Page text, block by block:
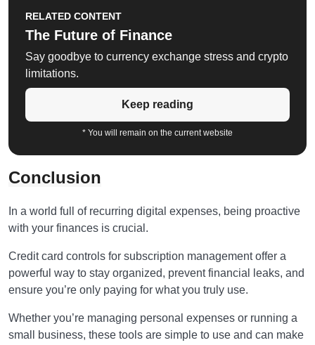
RELATED CONTENT
The Future of Finance
Say goodbye to currency exchange stress and crypto
limitations.
Keep reading
* You will remain on the current website
Conclusion
In a world full of recurring digital expenses, being proactive
with your finances is crucial.
Credit card controls for subscription management offer a
powerful way to stay organized, prevent financial leaks, and
ensure you’re only paying for what you truly use.
Whether you’re managing personal expenses or running a
small business, these tools are simple to use and can make